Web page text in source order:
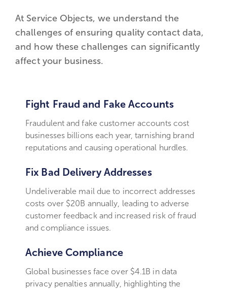
At Service Objects, we understand the
challenges of ensuring quality contact data,
and how these challenges can significantly
affect your business.
Fight Fraud and Fake Accounts
Fraudulent and fake customer accounts cost
businesses billions each year, tarnishing brand
reputations and causing operational hurdles.
Fix Bad Delivery Addresses
Undeliverable mail due to incorrect addresses
costs over $20B annually, leading to adverse
customer feedback and increased risk of fraud
and compliance issues.
Achieve Compliance
Global businesses face over $4.1B in data
privacy penalties annually, highlighting the